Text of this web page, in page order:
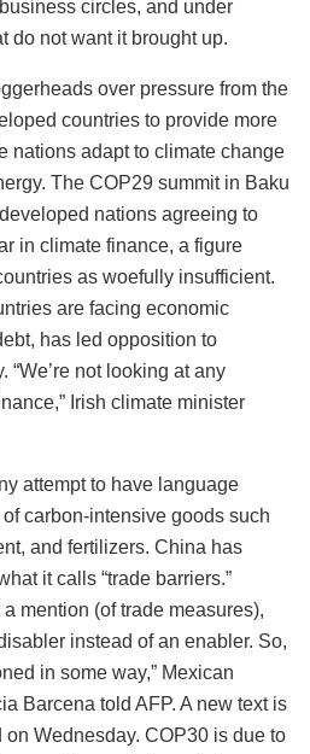
circles, and under
do not want it brought up.
over pressure from the
countries to provide more
nations adapt to climate change
The COP29 summit in Baku
nations agreeing to
in climate finance, a figure
as woefully insufficient.
are facing economic
has led opposition to
“We’re not looking at any
Irish climate minister
attempt to have language
carbon-intensive goods such
and fertilizers. China has
it calls “trade barriers.”
mention (of trade measures),
instead of an enabler. So,
in some way,” Mexican
Barcena told AFP. A new text is
Wednesday. COP30 is due to